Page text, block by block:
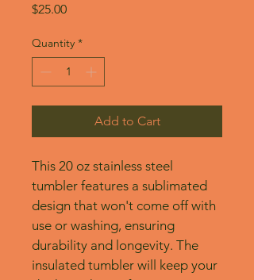
$25.00Price
Quantity *
Add to Cart
This 20 oz stainless steel
tumbler features a sublimated
design that won't come off with
use or washing, ensuring
durability and longevity. The
insulated tumbler will keep your